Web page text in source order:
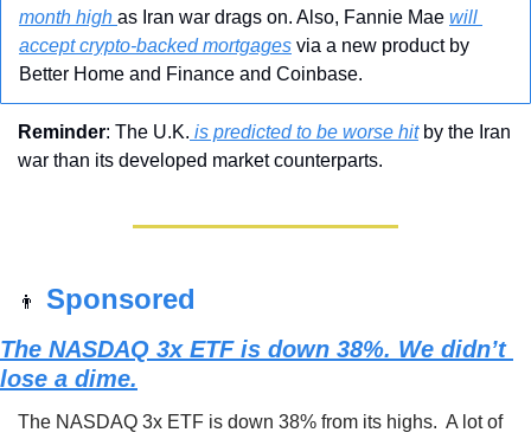
month high as Iran war drags on. Also, Fannie Mae will
accept crypto-backed mortgages via a new product by
Better Home and Finance and Coinbase.
Reminder: The U.K. is predicted to be worse hit by the Iran
war than its developed market counterparts.
👨 Sponsored
The NASDAQ 3x ETF is down 38%. We didn’t
lose a dime.
The NASDAQ 3x ETF is down 38% from its highs.  A lot of